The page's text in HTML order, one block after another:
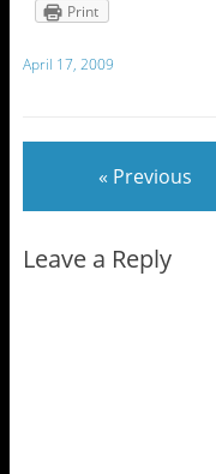
Print
April 17, 2009
« Previous
Leave a Reply